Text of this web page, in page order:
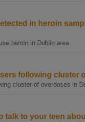
in heroin
heroin in Dublin area
following cluster
cluster of overdoses in
talk to your teen